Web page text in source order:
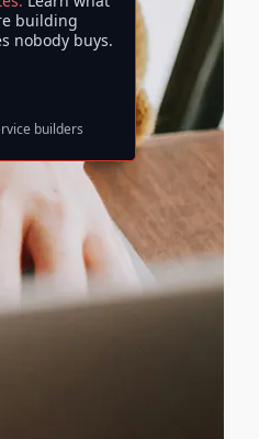
building
nobody buys.
builders